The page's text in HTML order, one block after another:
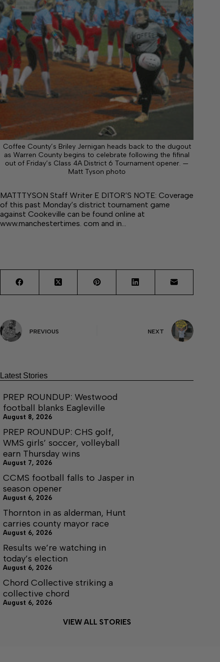
Coffee County’s Briley Jernigan heads back to the dugout
as Warren County begins to celebrate following the fifinal
out of Friday’s Class 4A District 6 Tournament opener. —
Matt Tyson photo
MATTTYSON Staff Writer E DITOR’S NOTE: Coverage
of this past Monday’s district tournament game
against Cookeville can be found online at
www.manchestertimes. com and in…
PREVIOUS NEXT
Latest Stories
PREP ROUNDUP: Westwood
football blanks Eagleville
August 8, 2026
PREP ROUNDUP: CHS golf,
WMS girls’ soccer, volleyball
earn Thursday wins
August 7, 2026
CCMS football falls to Jasper in
season opener
August 6, 2026
Thornton in as alderman, Hunt
carries county mayor race
August 6, 2026
Results we’re watching in
today’s election
August 6, 2026
Chord Collective striking a
collective chord
August 6, 2026
VIEW ALL STORIES